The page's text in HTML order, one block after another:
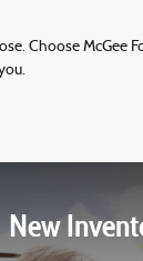
Choose McGee
New